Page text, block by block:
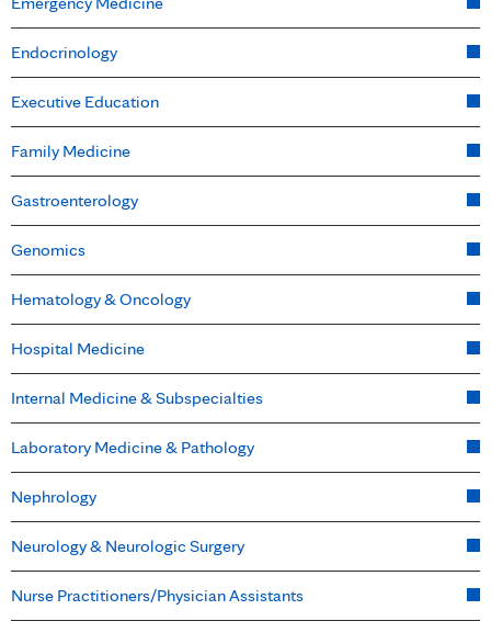
Endocrinology
Executive Education
Family Medicine
Gastroenterology
Genomics
Hematology & Oncology
Hospital Medicine
Internal Medicine & Subspecialties
Laboratory Medicine & Pathology
Nephrology
Neurology & Neurologic Surgery
Nurse Practitioners/Physician Assistants